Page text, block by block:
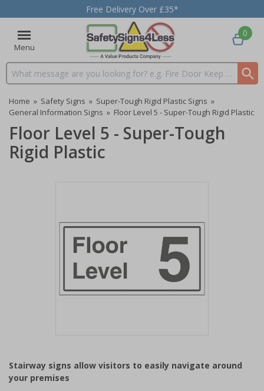
Free Delivery Over £35*
Menu
Search input box
0
Home » Safety Signs » Super-Tough Rigid Plastic Signs »
General Information Signs » Floor Level 5 - Super-Tough Rigid Plastic
Floor Level 5 - Super-Tough
Rigid Plastic
of
1
Stairway signs allow visitors to easily navigate around
your premises